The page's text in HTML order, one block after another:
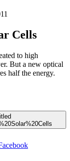
Cells
to high
But a new optical
half the energy.